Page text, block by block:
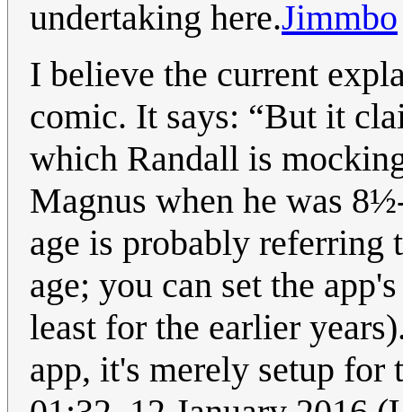
undertaking here.Jimmbo
I believe the current
comic. It says: “But it
which Randall is
Magnus when he was
age is probably referring
age; you can set the
least for the earlier
app, it's merely setup